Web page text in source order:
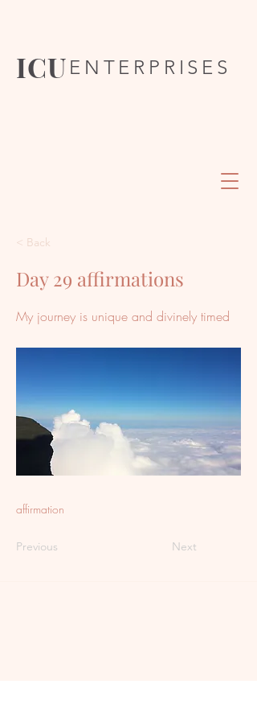
ICU ENTERPRISES
< Back
Day 29 affirmations
My journey is unique and divinely timed
affirmation
Previous Next